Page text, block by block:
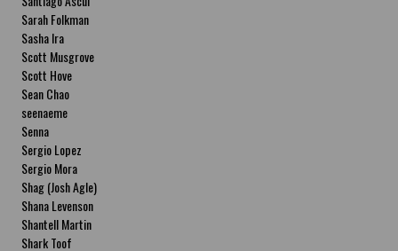
Sarah Folkman
Sasha Ira
Scott Musgrove
Scott Hove
Sean Chao
seenaeme
Senna
Sergio Lopez
Sergio Mora
Shag (Josh Agle)
Shana Levenson
Shantell Martin
Shark Toof